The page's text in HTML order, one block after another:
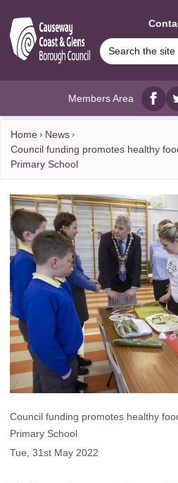
Members Area
Home
News
Council funding promotes healthy
Primary School
Council funding promotes healthy
Primary School
Tue, 31st May 2022